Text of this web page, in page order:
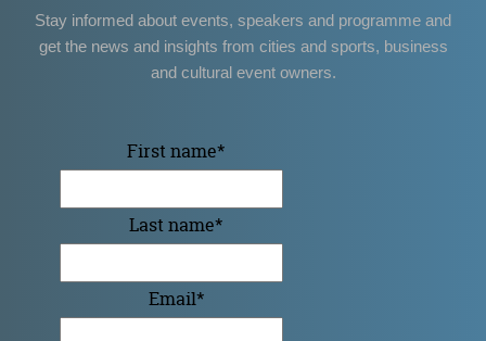
Stay informed about events, speakers and programme and
get the news and insights from cities and sports, business
and cultural event owners.
First name*
Last name*
Email*